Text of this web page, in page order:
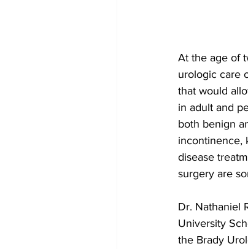
At the age of
urologic care
that would
in adult and
both benign
incontinence,
disease
surgery are
Dr. Nathaniel
University
the Brady